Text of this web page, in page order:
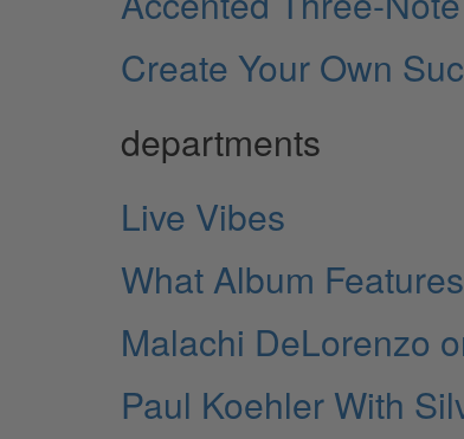
Create Your Own
departments
Live Vibes
What Album
Malachi DeLorenzo
Paul Koehler With